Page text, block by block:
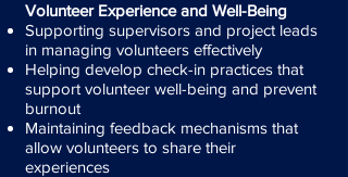
Volunteer Experience and Well-Being
Supporting supervisors and project leads
in managing volunteers effectively
Helping develop check-in practices that
support volunteer well-being and prevent
burnout
Maintaining feedback mechanisms that
allow volunteers to share their
experiences